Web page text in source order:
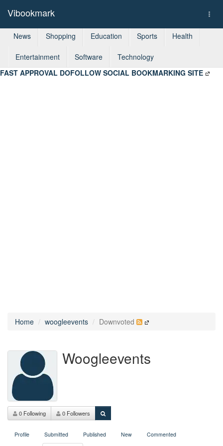
Vibookmark
News Shopping Education Sports Health
Entertainment Software
Technology
FAST APPROVAL DOFOLLOW SOCIAL BOOKMARKING SITE
Home woogleevents Downvoted
Woogleevents
0 Following 0 Followers
Profile Submitted Published New Commented